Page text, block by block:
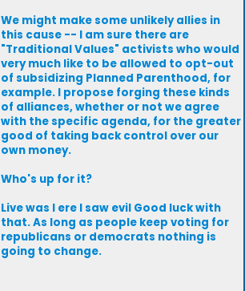
We might make some unlikely allies in
this cause -- I am sure there are
"Traditional Values" activists who would
very much like to be allowed to opt-out
of subsidizing Planned Parenthood, for
example. I propose forging these kinds
of alliances, whether or not we agree
with the specific agenda, for the greater
good of taking back control over our
own money.
Who's up for it?
Live was I ere I saw evil Good luck with
that. As long as people keep voting for
republicans or democrats nothing is
going to change.